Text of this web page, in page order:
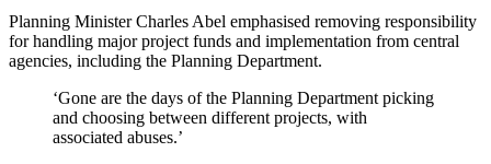
Planning Minister Charles Abel emphasised removing responsibility
for handling major project funds and implementation from central
agencies, including the Planning Department.
‘Gone are the days of the Planning Department picking
and choosing between different projects, with
associated abuses.’